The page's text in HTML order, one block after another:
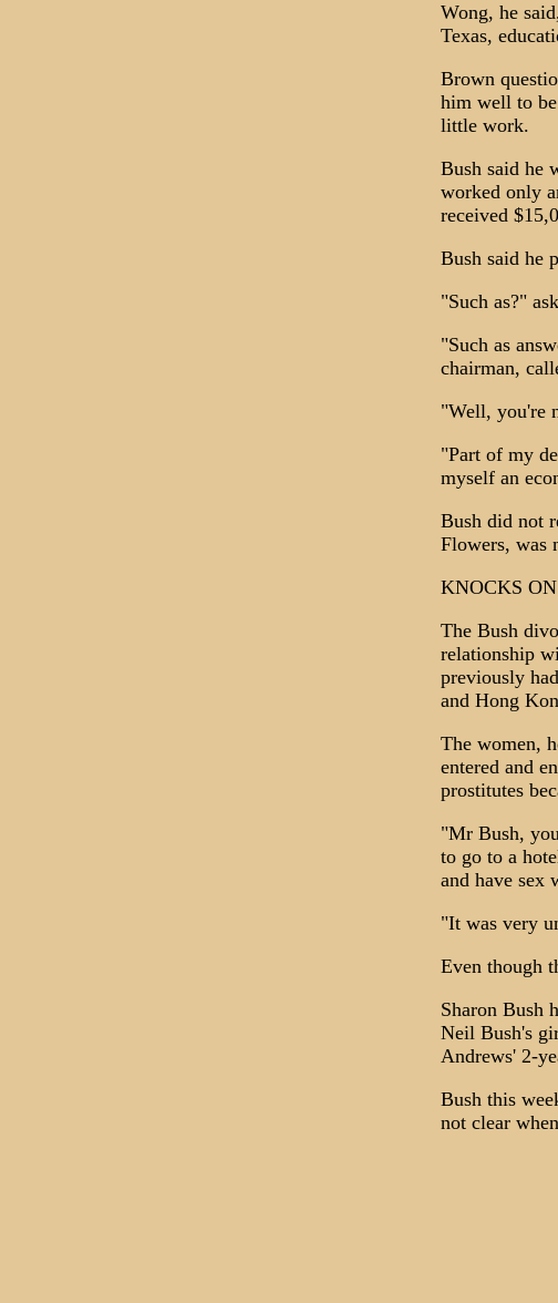
Wong, he
Texas,
Brown
him well to be
little work.
Bush said he
worked only
received
Bush said he
"Such as?"
"Such as
chairman,
"Well, you're
"Part of my
myself an
Bush did not
Flowers, was
KNOCKS
The Bush
relationship
previously
and Hong
The women,
entered and
prostitutes
"Mr Bush,
to go to a
and have sex
"It was very
Even though
Sharon Bush
Neil Bush's
Andrews' 2-
Bush this
not clear